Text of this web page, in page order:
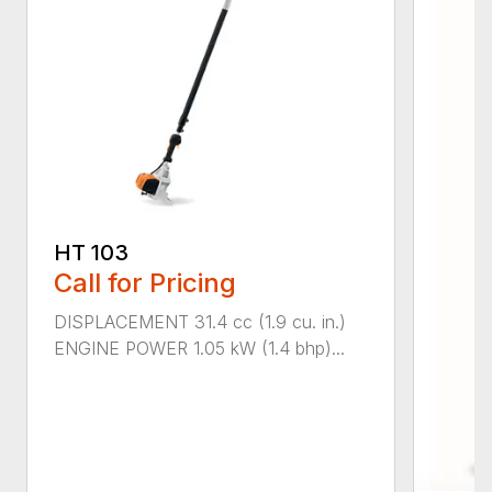
HT 103
Call for Pricing
DISPLACEMENT 31.4 cc (1.9 cu. in.)
ENGINE POWER 1.05 kW (1.4 bhp)...